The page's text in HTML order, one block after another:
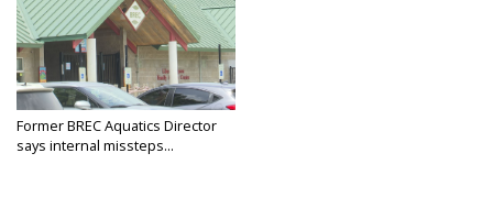
Former BREC Aquatics Director
says internal missteps...